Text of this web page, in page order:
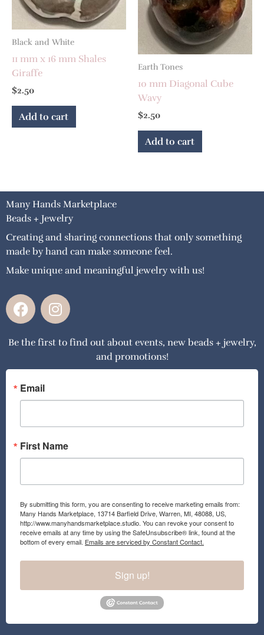
Black and White
11 mm x 16 mm Shales
Giraffe
$2.50
Add to cart
Earth Tones
10 mm Diagonal Cube
Wavy
$2.50
Add to cart
Many Hands Marketplace
Beads + Jewelry
Creating and sharing connections that only something
made by hand can make someone feel.
Make unique and meaningful jewelry with us!
F
a
e
o
o
k
I
n
t
g
a
Be the first to find out about events, new beads + jewelry,
and promotions!
Email
First Name
By submitting this form, you are consenting to receive marketing emails from:
Many Hands Marketplace, 13714 Barfield Drive, Warren, MI, 48088, US,
http://www.manyhandsmarketplace.studio. You can revoke your consent to
receive emails at any time by using the SafeUnsubscribe® link, found at the
bottom of every email. Emails are serviced by Constant Contact.
Sign up!